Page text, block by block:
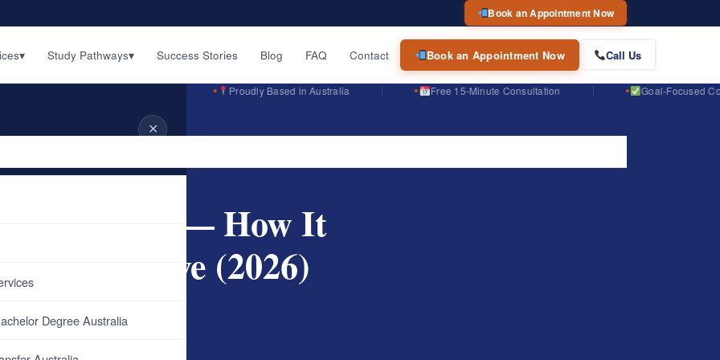
Book an Appointment Now
▾ Study Pathways▾ Success Stories Blog FAQ Contact Book an Appointment Now Call Us
✕
Degree Australia
Proudly Based in Australia Free 15-Minute Consultation Goal-Focused Course
Australia — How It
Can Save (2026)